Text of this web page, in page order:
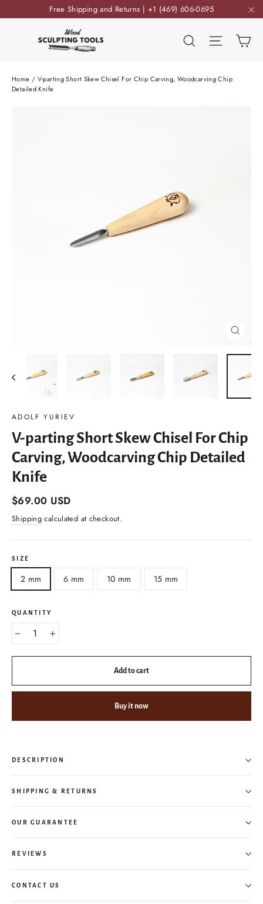
to
Free Shipping and Returns | +1 (469) 606-0695
Search Site
Home / V-parting Short Skew Chisel For Chip Carving, Woodcarving Chip
Detailed Knife
Close
ADOLF YURIEV
V-parting Short Skew Chisel For Chip
Carving, Woodcarving Chip Detailed
Knife
Regular
price
$69.00 USD
Shipping calculated at checkout.
SIZE
2 mm 6 mm 10 mm 15 mm
QUANTITY
− +
Add to cart
Buy it now
DESCRIPTION
SHIPPING & RETURNS
OUR GUARANTEE
REVIEWS
CONTACT US